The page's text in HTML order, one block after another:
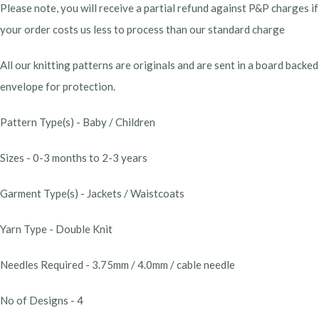
Please note, you will receive a partial refund against P&P charges if
your order costs us less to process than our standard charge
All our knitting patterns are originals and are sent in a board backed
envelope for protection.
Pattern Type(s) - Baby / Children
Sizes - 0-3 months to 2-3 years
Garment Type(s) - Jackets / Waistcoats
Yarn Type - Double Knit
Needles Required - 3.75mm / 4.0mm / cable needle
No of Designs - 4